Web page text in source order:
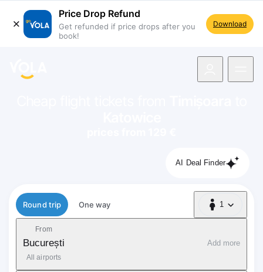
Price Drop Refund
Get refunded if price drops after you
book!
Download
AI Deal Finder
Flight type
Round trip One way 1
1 Passenger
From
București
All airports
Add more